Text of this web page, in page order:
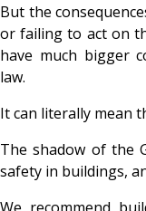
But the
or failing to act on
have much bigger
law.
It can literally mean
The shadow of the
safety in buildings,